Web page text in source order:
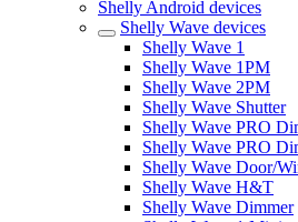
Shelly Android devices
Shelly Wave devices
Shelly Wave 1
Shelly Wave 1PM
Shelly Wave 2PM
Shelly Wave Shutter
Shelly Wave PRO
Shelly Wave PRO
Shelly Wave Door/
Shelly Wave H&T
Shelly Wave Dimmer